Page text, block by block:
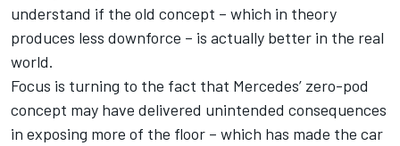
understand if the old concept – which in theory
produces less downforce – is actually better in the real
world.
Focus is turning to the fact that Mercedes’ zero-pod
concept may have delivered unintended consequences
in exposing more of the floor – which has made the car